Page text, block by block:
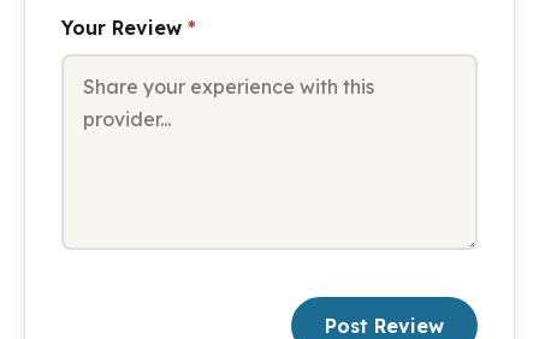
Your Review *
Post Review